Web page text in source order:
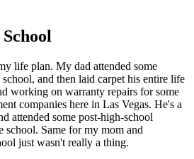
life plan. My dad attended some
and then laid carpet his entire life
working on warranty repairs for some
companies here in Las Vegas. He's a
attended some post-high-school
school. Same for my mom and
just wasn't really a thing.